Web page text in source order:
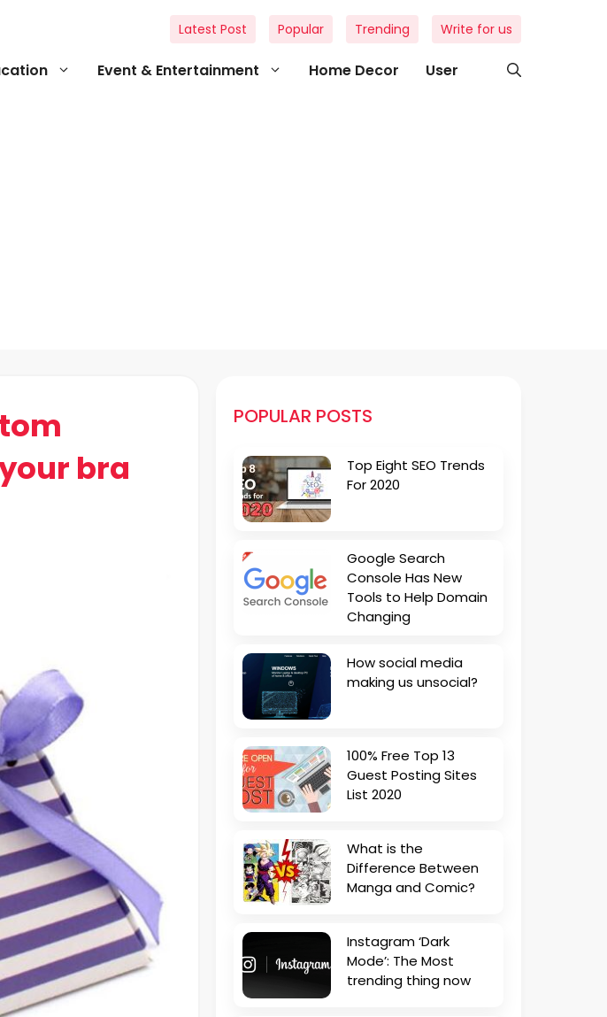
Event & Entertainment Home Decor User
Latest Post Popular Trending Write for us
bra
POPULAR POSTS
Top Eight SEO Trends
For 2020
Google Search
Console Has New
Tools to Help Domain
Changing
How social media
making us unsocial?
100% Free Top 13
Guest Posting Sites
List 2020
What is the
Difference Between
Manga and Comic?
Instagram ‘Dark
Mode’: The Most
trending thing now